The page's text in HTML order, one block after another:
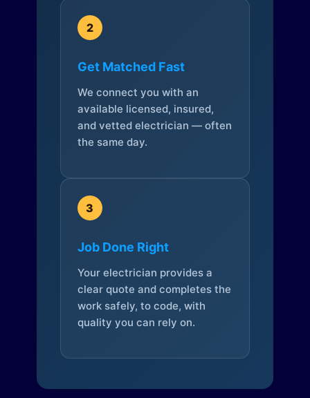
2
Get Matched Fast
We connect you with an
available licensed, insured,
and vetted electrician — often
the same day.
3
Job Done Right
Your electrician provides a
clear quote and completes the
work safely, to code, with
quality you can rely on.